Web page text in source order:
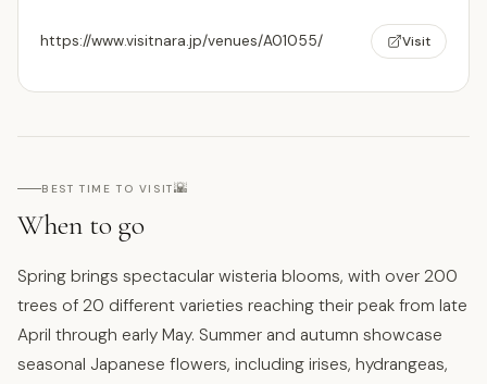
https://www.visitnara.jp/venues/A01055/ Visit
BEST TIME TO VISIT🌇
When to go
Spring brings spectacular wisteria blooms, with over 200
trees of 20 different varieties reaching their peak from late
April through early May. Summer and autumn showcase
seasonal Japanese flowers, including irises, hydrangeas,